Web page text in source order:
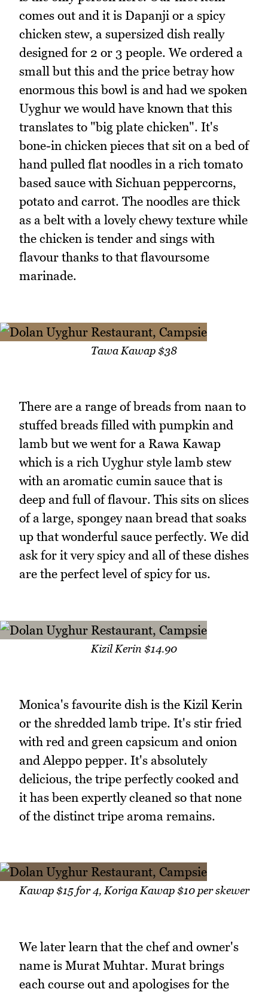
comes out and it is Dapanji or a spicy
chicken stew, a supersized dish really
designed for 2 or 3 people. We ordered a
small but this and the price betray how
enormous this bowl is and had we spoken
Uyghur we would have known that this
translates to "big plate chicken". It's
bone-in chicken pieces that sit on a bed of
hand pulled flat noodles in a rich tomato
based sauce with Sichuan peppercorns,
potato and carrot. The noodles are thick
as a belt with a lovely chewy texture while
the chicken is tender and sings with
flavour thanks to that flavoursome
marinade.
Tawa Kawap $38
There are a range of breads from naan to
stuffed breads filled with pumpkin and
lamb but we went for a Rawa Kawap
which is a rich Uyghur style lamb stew
with an aromatic cumin sauce that is
deep and full of flavour. This sits on slices
of a large, spongey naan bread that soaks
up that wonderful sauce perfectly. We did
ask for it very spicy and all of these dishes
are the perfect level of spicy for us.
Kizil Kerin $14.90
Monica's favourite dish is the Kizil Kerin
or the shredded lamb tripe. It's stir fried
with red and green capsicum and onion
and Aleppo pepper. It's absolutely
delicious, the tripe perfectly cooked and
it has been expertly cleaned so that none
of the distinct tripe aroma remains.
Kawap $15 for 4, Koriga Kawap $10 per skewer
We later learn that the chef and owner's
name is Murat Muhtar. Murat brings
each course out and apologises for the